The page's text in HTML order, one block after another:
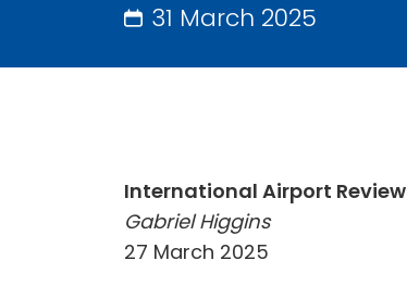
31 March 2025
International Airport Review
Gabriel Higgins
27 March 2025